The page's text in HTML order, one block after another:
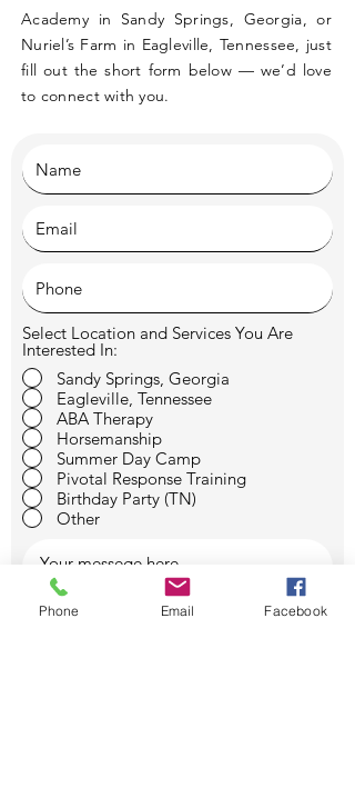
Academy in Sandy Springs, Georgia, or
Nuriel’s Farm in Eagleville, Tennessee, just
fill out the short form below — we’d love
to connect with you.
Select Location and Services You Are
Interested In:
Sandy Springs, Georgia
Eagleville, Tennessee
ABA Therapy
Horsemanship
Summer Day Camp
Pivotal Response Training
Birthday Party (TN)
Other
Phone Email Facebook